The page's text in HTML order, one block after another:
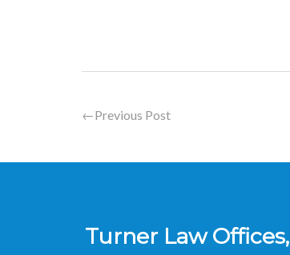
←Previous Post
Turner Law Offices,